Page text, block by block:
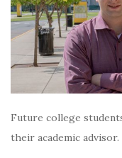
Future college
their academic advisor.